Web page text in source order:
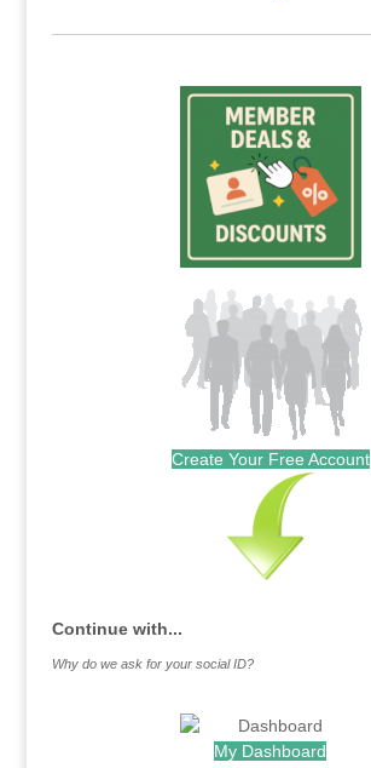
Create Your Free Account
Continue with...
Why do we ask for your social ID?
My Dashboard